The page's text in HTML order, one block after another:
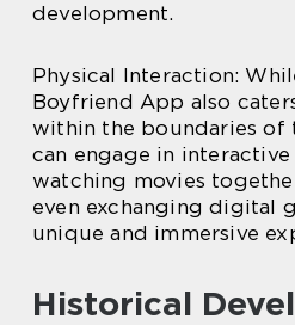
development.
Physical Interaction:
Boyfriend App also
within the boundaries of
can engage in
watching movies
even exchanging digital
unique and immersive
Historical